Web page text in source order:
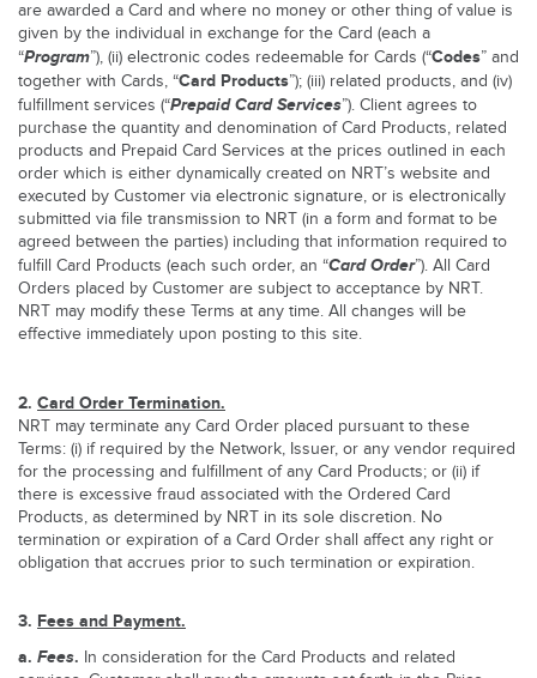
are awarded a Card and where no money or other thing of value is
given by the individual in exchange for the Card (each a
“Program”), (ii) electronic codes redeemable for Cards (“Codes” and
together with Cards, “Card Products”); (iii) related products, and (iv)
fulfillment services (“Prepaid Card Services”). Client agrees to
purchase the quantity and denomination of Card Products, related
products and Prepaid Card Services at the prices outlined in each
order which is either dynamically created on NRT’s website and
executed by Customer via electronic signature, or is electronically
submitted via file transmission to NRT (in a form and format to be
agreed between the parties) including that information required to
fulfill Card Products (each such order, an “CardOrder”). All Card
Orders placed by Customer are subject to acceptance by NRT.
NRT may modify these Terms at any time. All changes will be
effective immediately upon posting to this site.
2. Card Order Termination.
NRT may terminate any Card Order placed pursuant to these
Terms: (i) if required by the Network, Issuer, or any vendor required
for the processing and fulfillment of any Card Products; or (ii) if
there is excessive fraud associated with the Ordered Card
Products, as determined by NRT in its sole discretion. No
termination or expiration of a Card Order shall affect any right or
obligation that accrues prior to such termination or expiration.
3. Fees and Payment.
a. Fees. In consideration for the Card Products and related